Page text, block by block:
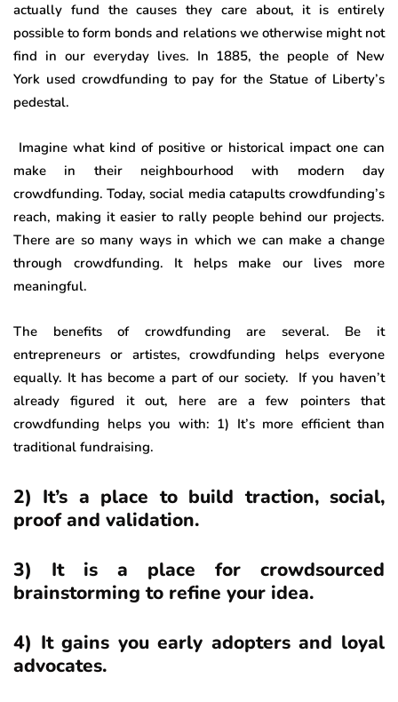
actually fund the causes they care about, it is entirely
possible to form bonds and relations we otherwise might not
find in our everyday lives. In 1885, the people of New
York used crowdfunding to pay for the Statue of Liberty’s
pedestal.
Imagine what kind of positive or historical impact one can
make in their neighbourhood with modern day
crowdfunding. Today, social media catapults crowdfunding’s
reach, making it easier to rally people behind our projects.
There are so many ways in which we can make a change
through crowdfunding. It helps make our lives more
meaningful.
The benefits of crowdfunding are several. Be it
entrepreneurs or artistes, crowdfunding helps everyone
equally. It has become a part of our society. If you haven’t
already figured it out, here are a few pointers that
crowdfunding helps you with: 1) It’s more efficient than
traditional fundraising.
2) It’s a place to build traction, social,
proof and validation.
3) It is a place for crowdsourced
brainstorming to refine your idea.
4) It gains you early adopters and loyal
advocates.